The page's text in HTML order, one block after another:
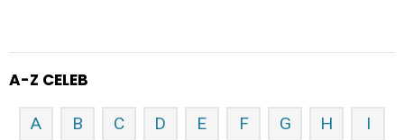
A-Z CELEB
A B C D E F G H I